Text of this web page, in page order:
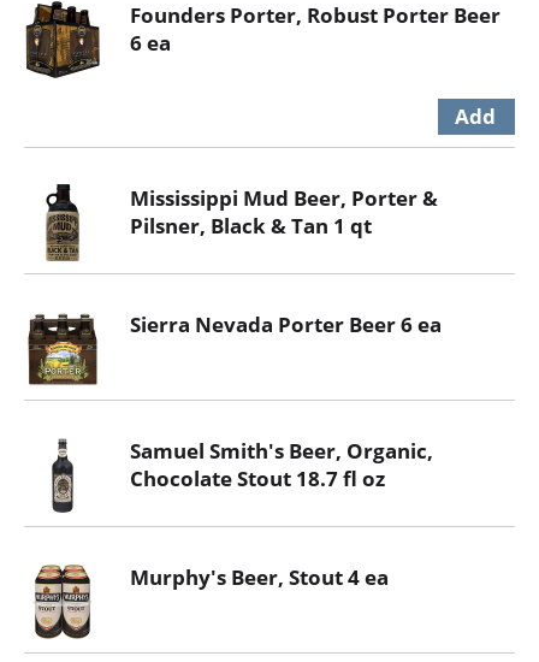
Founders Porter, Robust Porter Beer
6 ea
Mississippi Mud Beer, Porter &
Pilsner, Black & Tan 1 qt
Sierra Nevada Porter Beer 6 ea
Samuel Smith's Beer, Organic,
Chocolate Stout 18.7 fl oz
Murphy's Beer, Stout 4 ea